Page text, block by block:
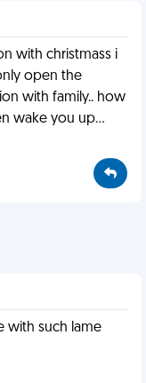
with christmass i
open the
with family.. how
wake you up...
with such lame